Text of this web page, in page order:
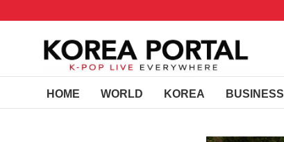
HOME WORLD KOREA BUSINESS